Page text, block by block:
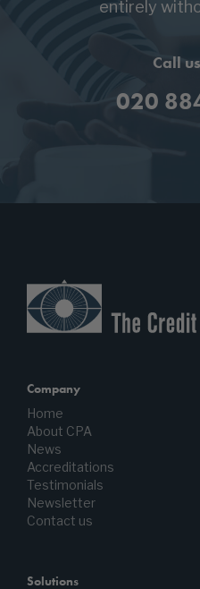
entirely
Call
020
Company
Home
About CPA
News
Accreditations
Testimonials
Newsletter
Contact us
Solutions